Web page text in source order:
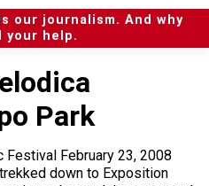
e
r
our journalism. And why
your help.
Park
February 23, 2008
down to Exposition